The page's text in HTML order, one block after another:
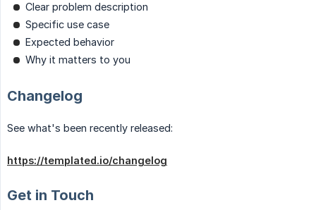
Clear problem description
Specific use case
Expected behavior
Why it matters to you
Changelog
See what's been recently released:
https://templated.io/changelog
Get in Touch